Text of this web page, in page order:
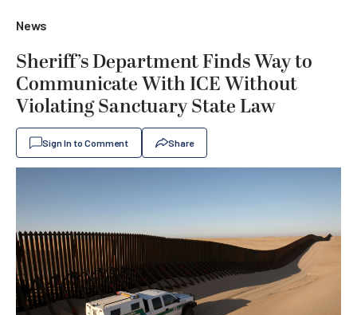
News
Sheriff’s Department Finds Way to
Communicate With ICE Without
Violating Sanctuary State Law
Sign In to Comment Share